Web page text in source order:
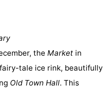
the Market in
tale ice rink, beautifully
Old Town Hall. This